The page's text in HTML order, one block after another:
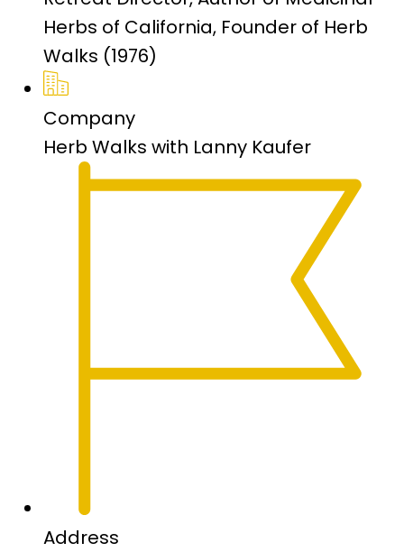
Herbs of California, Founder of Herb
Walks (1976)
Company
Herb Walks with Lanny Kaufer
Address